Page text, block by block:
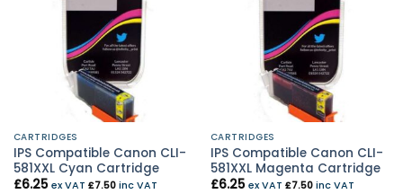
CARTRIDGES
IPS Compatible Canon CLI-
581XXL Cyan Cartridge
£6.25 ex VAT £7.50inc VAT
CARTRIDGES
IPS Compatible Canon CLI-
581XXL Magenta Cartridge
£6.25 ex VAT £7.50inc VAT